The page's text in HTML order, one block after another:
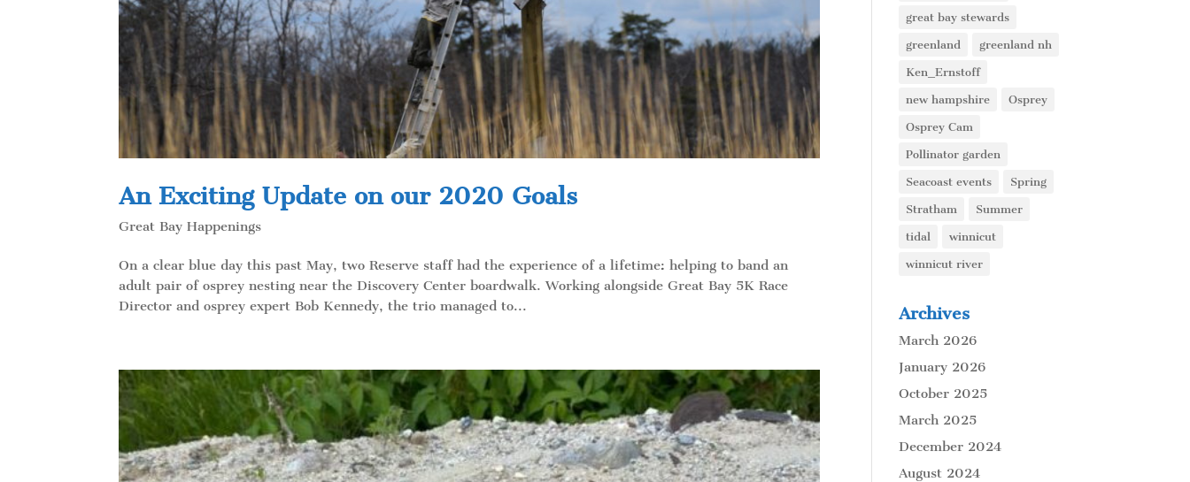
An Exciting Update on our 2020 Goals
Great Bay Happenings
On a clear blue day this past May, two Reserve staff had the experience of a lifetime: helping to band an
adult pair of osprey nesting near the Discovery Center boardwalk. Working alongside Great Bay 5K Race
Director and osprey expert Bob Kennedy, the trio managed to...
great bay stewards
greenland greenland nh
Ken_Ernstoff
new hampshire Osprey
Osprey Cam
Pollinator garden
Seacoast events Spring
Stratham Summer
tidal winnicut
winnicut river
Archives
March 2026
January 2026
October 2025
March 2025
December 2024
August 2024